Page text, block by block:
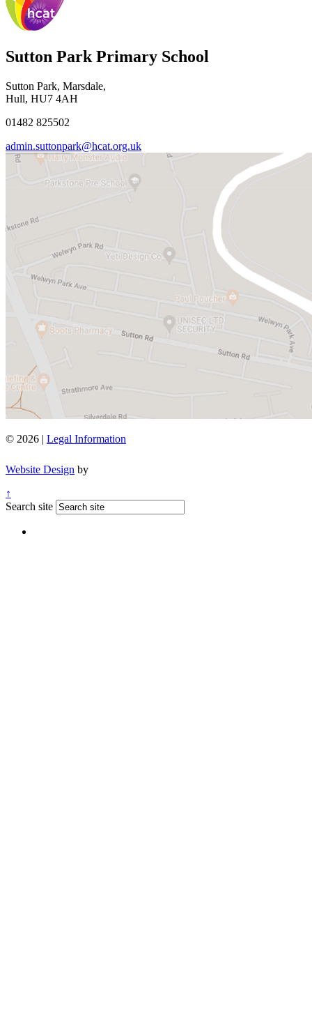
Sutton Park Primary School
Sutton Park, Marsdale,
Hull, HU7 4AH
01482 825502
admin.suttonpark@hcat.org.uk
© 2026 | Legal Information
Website Design by
↑
Search site